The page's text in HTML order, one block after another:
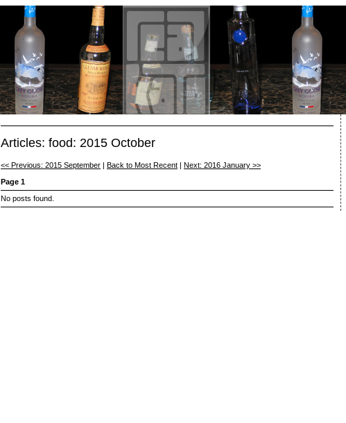
Articles: food: 2015 October
<< Previous: 2015 September Back to Most Recent
Next: 2016 January >>
Page 1
No posts found.